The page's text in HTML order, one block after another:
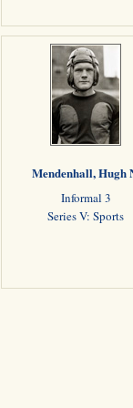
Mendenhall, Hugh
Informal 3
Series V: Sports